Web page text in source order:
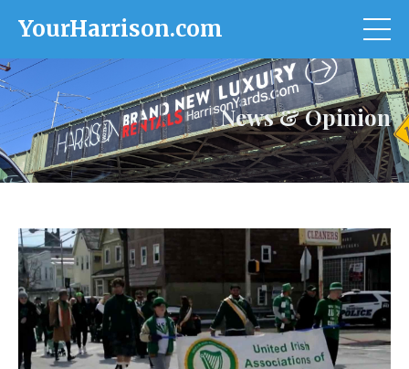
YourHarrison.com
News & Opinion